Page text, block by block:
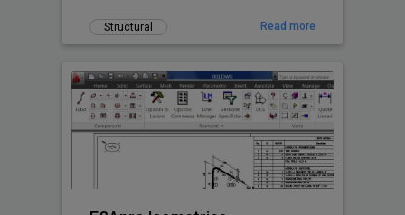
Structural Read more